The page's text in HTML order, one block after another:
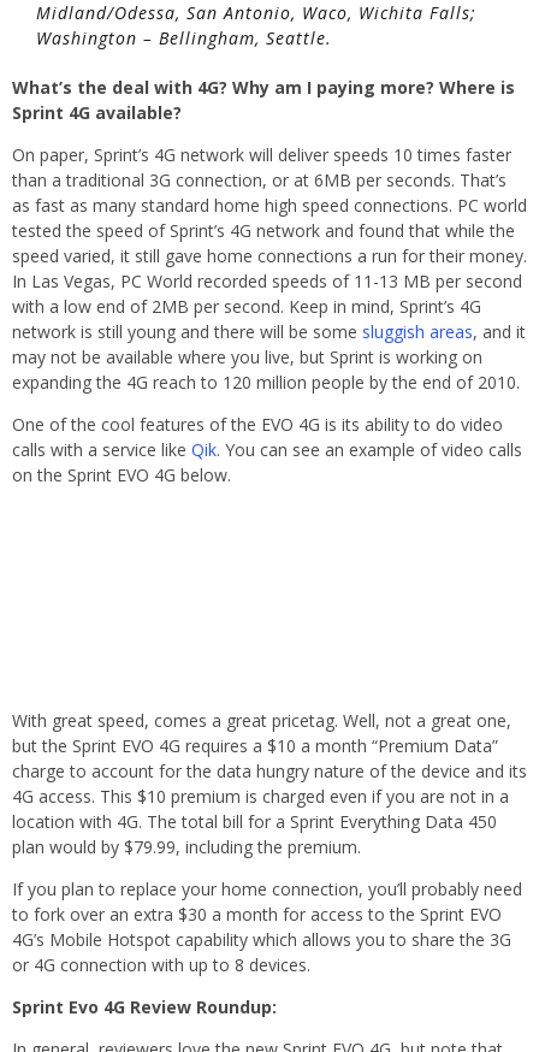
Midland/Odessa, San Antonio, Waco, Wichita Falls;
Washington – Bellingham, Seattle.
What’s the deal with 4G? Why am I paying more? Where is
Sprint 4G available?
On paper, Sprint’s 4G network will deliver speeds 10 times faster
than a traditional 3G connection, or at 6MB per seconds. That’s
as fast as many standard home high speed connections. PC world
tested the speed of Sprint’s 4G network and found that while the
speed varied, it still gave home connections a run for their money.
In Las Vegas, PC World recorded speeds of 11-13 MB per second
with a low end of 2MB per second. Keep in mind, Sprint’s 4G
network is still young and there will be some sluggish areas, and it
may not be available where you live, but Sprint is working on
expanding the 4G reach to 120 million people by the end of 2010.
One of the cool features of the EVO 4G is its ability to do video
calls with a service like Qik. You can see an example of video calls
on the Sprint EVO 4G below.
With great speed, comes a great pricetag. Well, not a great one,
but the Sprint EVO 4G requires a $10 a month “Premium Data”
charge to account for the data hungry nature of the device and its
4G access. This $10 premium is charged even if you are not in a
location with 4G. The total bill for a Sprint Everything Data 450
plan would by $79.99, including the premium.
If you plan to replace your home connection, you’ll probably need
to fork over an extra $30 a month for access to the Sprint EVO
4G’s Mobile Hotspot capability which allows you to share the 3G
or 4G connection with up to 8 devices.
Sprint Evo 4G Review Roundup: